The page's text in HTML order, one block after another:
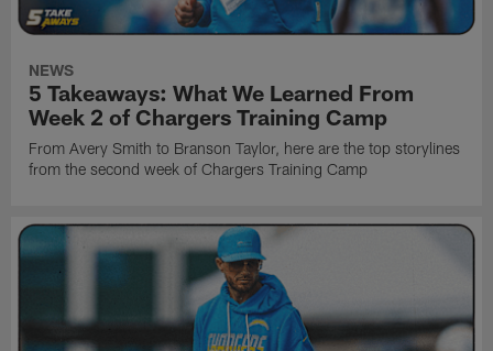
NEWS
5 Takeaways: What We Learned From
Week 2 of Chargers Training Camp
From Avery Smith to Branson Taylor, here are the top storylines
from the second week of Chargers Training Camp